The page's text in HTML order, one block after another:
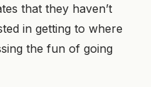
that they haven’t
in getting to where
the fun of going